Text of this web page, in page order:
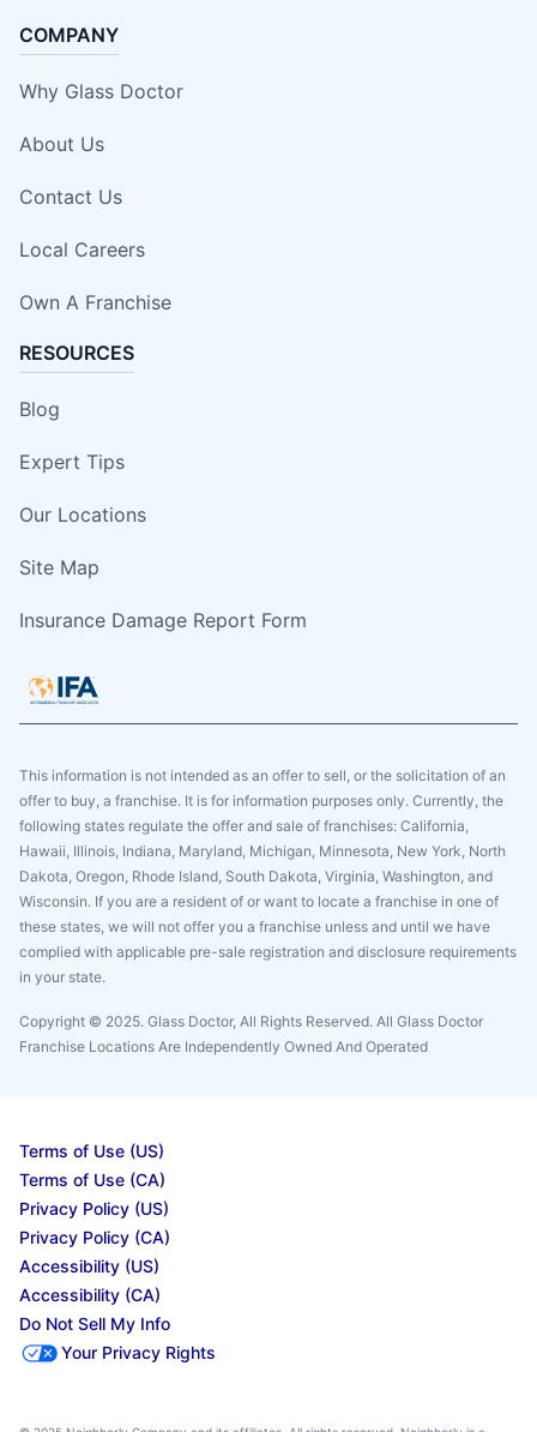
COMPANY
Why Glass Doctor
About Us
Contact Us
Local Careers
Own A Franchise
RESOURCES
Blog
Expert Tips
Our Locations
Site Map
Insurance Damage Report Form
This information is not intended as an offer to sell, or the solicitation of an
offer to buy, a franchise. It is for information purposes only. Currently, the
following states regulate the offer and sale of franchises: California,
Hawaii, Illinois, Indiana, Maryland, Michigan, Minnesota, New York, North
Dakota, Oregon, Rhode Island, South Dakota, Virginia, Washington, and
Wisconsin. If you are a resident of or want to locate a franchise in one of
these states, we will not offer you a franchise unless and until we have
complied with applicable pre-sale registration and disclosure requirements
in your state.
Copyright © 2025. Glass Doctor, All Rights Reserved. All Glass Doctor
Franchise Locations Are Independently Owned And Operated
Terms of Use (US)
Terms of Use (CA)
Privacy Policy (US)
Privacy Policy (CA)
Accessibility (US)
Accessibility (CA)
Do Not Sell My Info
Your Privacy Rights